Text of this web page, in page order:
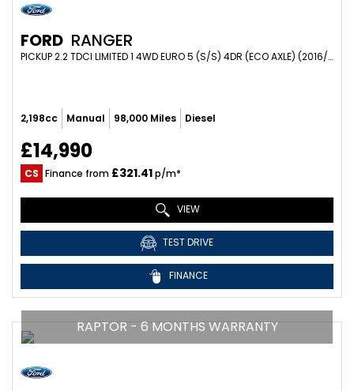
FORD RANGER
PICKUP 2.2 TDCI LIMITED 1 4WD EURO 5 (S/S) 4DR (ECO AXLE) (2016/66)
2,198cc Manual 98,000 Miles Diesel
£14,990
CS Finance from £321.41p/m*
VIEW
TEST DRIVE
FINANCE
RAPTOR - 6 MONTHS WARRANTY